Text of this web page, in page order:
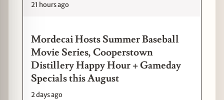
21 hours ago
Mordecai Hosts Summer Baseball
Movie Series, Cooperstown
Distillery Happy Hour + Gameday
Specials this August
2 days ago